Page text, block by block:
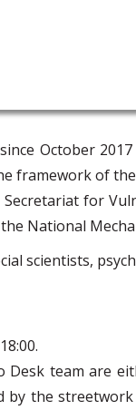
October
framework of
for
National
scientists,
Desk team are
the